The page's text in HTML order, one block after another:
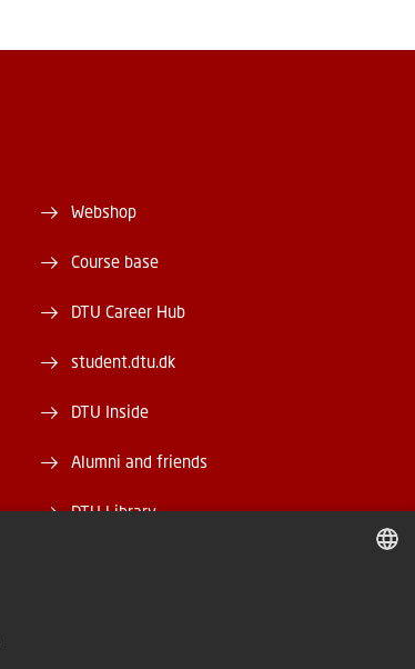
Webshop
Course base
DTU Career Hub
student.dtu.dk
DTU Inside
Alumni and friends
DTU Library